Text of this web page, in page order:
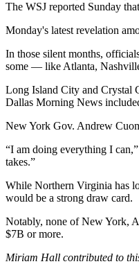
The WSJ reported Sunday
Monday's latest revelation
In those silent months,
some — like Atlanta,
Long Island City and Crystal
Dallas Morning News
New York Gov. Andrew
“I am doing everything I
takes.”
While Northern Virginia has
would be a strong draw card.
Notably, none of New York,
$7B or more.
Miriam Hall contributed to